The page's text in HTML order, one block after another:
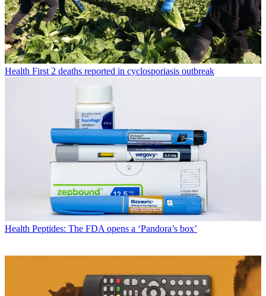
Health First 2 deaths reported in cyclosporiasis outbreak
Health Peptides: The FDA opens a ‘Pandora’s box’